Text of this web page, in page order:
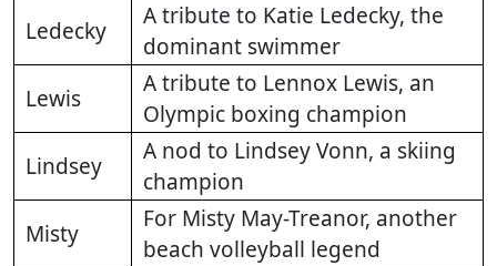
Ledecky
A tribute to Katie Ledecky, the
dominant swimmer
Lewis
A tribute to Lennox Lewis, an
Olympic boxing champion
Lindsey
A nod to Lindsey Vonn, a skiing
champion
Misty
For Misty May-Treanor, another
beach volleyball legend